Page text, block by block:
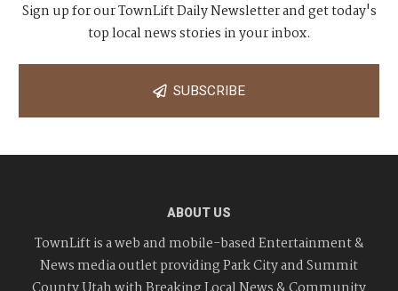
Sign up for our TownLift Daily Newsletter and get today's
top local news stories in your inbox.
SUBSCRIBE
ABOUT US
TownLift is a web and mobile-based Entertainment &
News media outlet providing Park City and Summit